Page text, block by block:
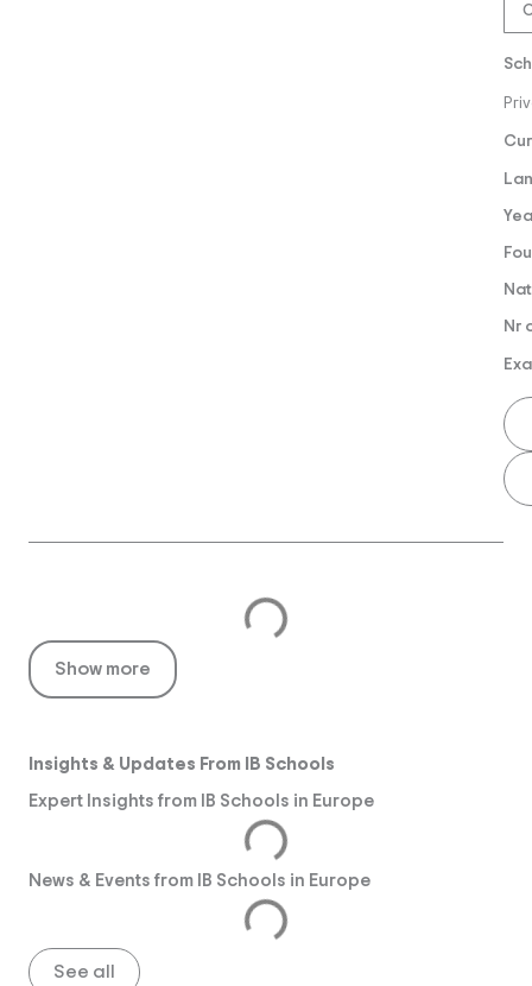
Nr
Show more
Insights & Updates From IB Schools
Expert Insights from IB Schools in Europe
News & Events from IB Schools in Europe
See all